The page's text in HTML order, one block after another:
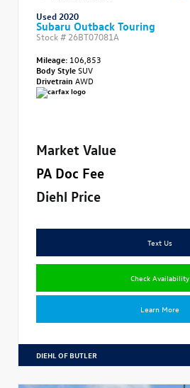
Used 2020
Subaru Outback Touring
Stock # 26BT07081A
Mileage: 106,853
Body StyleSUV
Drivetrain AWD
Market Value
PA Doc Fee
Diehl Price
Text Us
Check Availability
Learn More
DIEHL OF BUTLER